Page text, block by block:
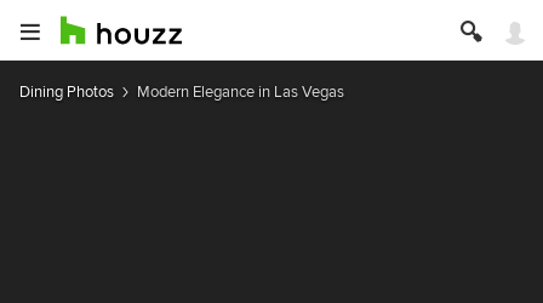
Dining Photos Modern Elegance in Las Vegas